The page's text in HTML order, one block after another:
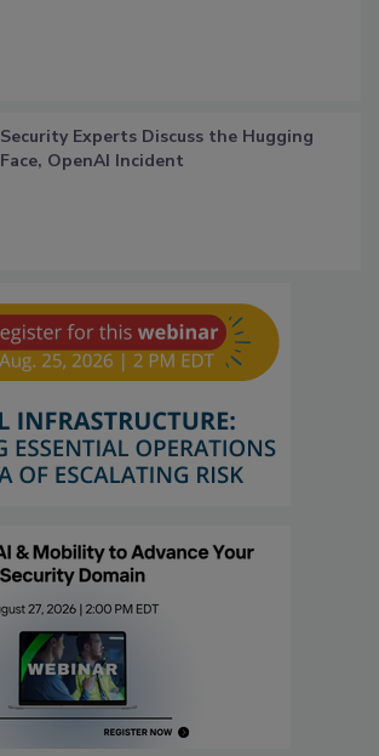
Security Experts Discuss the Hugging
Face, OpenAI Incident